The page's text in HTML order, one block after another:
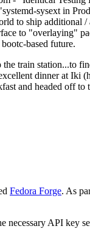
sysext in
to ship additional /
to "overlaying"
based future.
train station...to
dinner at Iki
and headed off to
Fedora Forge. As
necessary API key